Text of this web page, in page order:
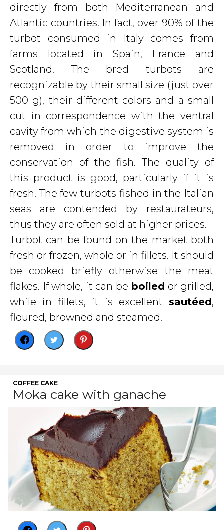
directly from both Mediterranean and
Atlantic countries. In fact, over 90% of the
turbot consumed in Italy comes from
farms located in Spain, France and
Scotland. The bred turbots are
recognizable by their small size (just over
500 g), their different colors and a small
cut in correspondence with the ventral
cavity from which the digestive system is
removed in order to improve the
conservation of the fish. The quality of
this product is good, particularly if it is
fresh. The few turbots fished in the Italian
seas are contended by restaurateurs,
thus they are often sold at higher prices.
Turbot can be found on the market both
fresh or frozen, whole or in fillets. It should
be cooked briefly otherwise the meat
flakes. If whole, it can be boiled or grilled,
while in fillets, it is excellent sautéed,
floured, browned and steamed.
COFFEE CAKE
Moka cake with ganache